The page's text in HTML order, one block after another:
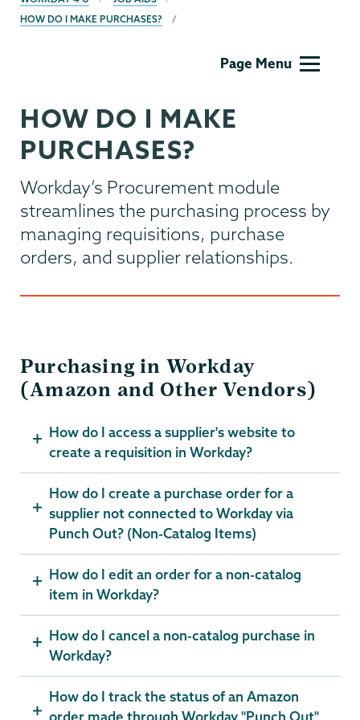
HOW DO I MAKE PURCHASES?
Page Menu
HOW DO I MAKE
PURCHASES?
Workday’s Procurement module
streamlines the purchasing process by
managing requisitions, purchase
orders, and supplier relationships.
Purchasing in Workday
(Amazon and Other Vendors)
How do I access a supplier's website to
create a requisition in Workday?
How do I create a purchase order for a
supplier not connected to Workday via
Punch Out? (Non-Catalog Items)
How do I edit an order for a non-catalog
item in Workday?
How do I cancel a non-catalog purchase in
Workday?
How do I track the status of an Amazon
order made through Workday "Punch Out"